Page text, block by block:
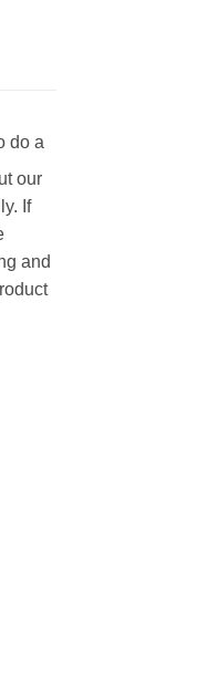
do a
our
If
and